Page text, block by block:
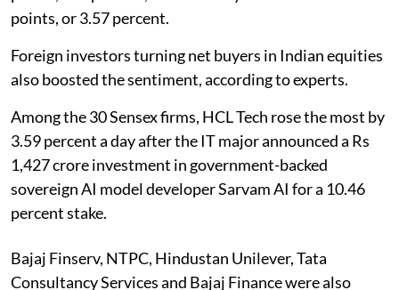
points, or 3.57 percent.
Foreign investors turning net buyers in Indian equities
also boosted the sentiment, according to experts.
Among the 30 Sensex firms, HCL Tech rose the most by
3.59 percent a day after the IT major announced a Rs
1,427 crore investment in government-backed
sovereign AI model developer Sarvam AI for a 10.46
percent stake.
Bajaj Finserv, NTPC, Hindustan Unilever, Tata
Consultancy Services and Bajaj Finance were also